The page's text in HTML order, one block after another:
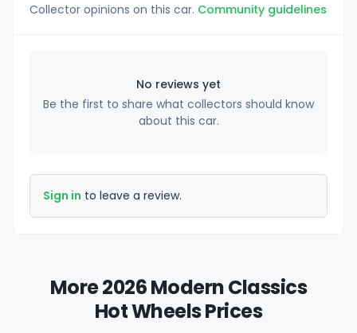
Collector opinions on this car. Community guidelines
No reviews yet
Be the first to share what collectors should know
about this car.
Sign in to leave a review.
More 2026 Modern Classics
Hot Wheels Prices